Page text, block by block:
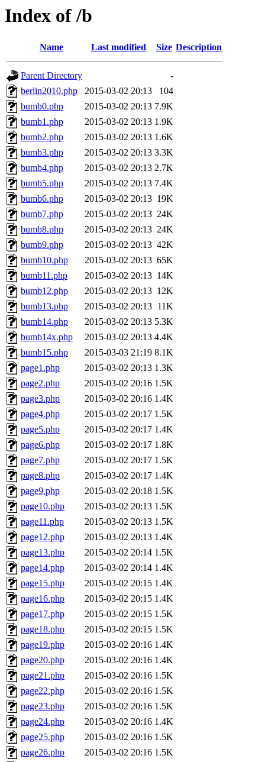
Index of /b
Name Last modified Size Description
Parent Directory
-
berlin2010.php
2015-03-02 20:13
104
bumb0.php
2015-03-02 20:13 7.9K
bumb1.php
2015-03-02 20:13 1.9K
bumb2.php
2015-03-02 20:13 1.6K
bumb3.php
2015-03-02 20:13 3.3K
bumb4.php
2015-03-02 20:13 2.7K
bumb5.php
2015-03-02 20:13 7.4K
bumb6.php
2015-03-02 20:13 19K
bumb7.php
2015-03-02 20:13 24K
bumb8.php
2015-03-02 20:13 24K
bumb9.php
2015-03-02 20:13 42K
bumb10.php
2015-03-02 20:13 65K
bumb11.php
2015-03-02 20:13 14K
bumb12.php
2015-03-02 20:13 12K
bumb13.php
2015-03-02 20:13 11K
bumb14.php
2015-03-02 20:13 5.3K
bumb14x.php
2015-03-02 20:13 4.4K
bumb15.php
2015-03-03 21:19 8.1K
page1.php
2015-03-02 20:13 1.3K
page2.php
2015-03-02 20:16 1.5K
page3.php
2015-03-02 20:16 1.4K
page4.php
2015-03-02 20:17 1.5K
page5.php
2015-03-02 20:17 1.4K
page6.php
2015-03-02 20:17 1.8K
page7.php
2015-03-02 20:17 1.5K
page8.php
2015-03-02 20:17 1.4K
page9.php
2015-03-02 20:18 1.5K
page10.php
2015-03-02 20:13 1.5K
page11.php
2015-03-02 20:13 1.5K
page12.php
2015-03-02 20:13 1.4K
page13.php
2015-03-02 20:14 1.5K
page14.php
2015-03-02 20:14 1.4K
page15.php
2015-03-02 20:15 1.4K
page16.php
2015-03-02 20:15 1.4K
page17.php
2015-03-02 20:15 1.5K
page18.php
2015-03-02 20:15 1.5K
page19.php
2015-03-02 20:16 1.4K
page20.php
2015-03-02 20:16 1.4K
page21.php
2015-03-02 20:16 1.5K
page22.php
2015-03-02 20:16 1.5K
page23.php
2015-03-02 20:16 1.5K
page24.php
2015-03-02 20:16 1.4K
page25.php
2015-03-02 20:16 1.5K
page26.php
2015-03-02 20:16 1.5K